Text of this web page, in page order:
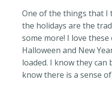
One of the things that I
the holidays are the
some more! I love these
Halloween and New
loaded. I know they can
know there is a sense of